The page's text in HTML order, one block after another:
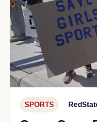
SPORTS